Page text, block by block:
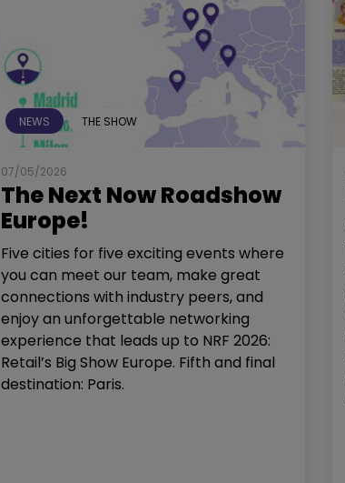
NEWS THE SHOW
07/05/2026
The Next Now Roadshow
Europe!
Five cities for five exciting events where
you can meet our team, make great
connections with industry peers, and
enjoy an unforgettable networking
experience that leads up to NRF 2026:
Retail’s Big Show Europe. Fifth and final
destination: Paris.